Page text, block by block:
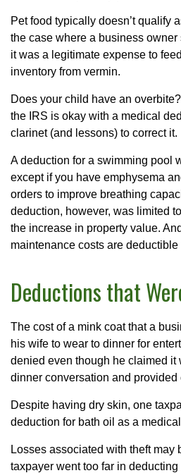
Pet food typically doesn’t qualify
the case where a business
it was a legitimate expense to
inventory from vermin.
Does your child have an
the IRS is okay with a medical
clarinet (and lessons) to correct it.
A deduction for a swimming pool
except if you have emphysema
orders to improve breathing
deduction, however, was limited
the increase in property value.
maintenance costs are
Deductions that
The cost of a mink coat that a
his wife to wear to dinner for
denied even though he claimed it
dinner conversation and provided
Despite having dry skin, one
deduction for bath oil as a
Losses associated with theft may
taxpayer went too far in